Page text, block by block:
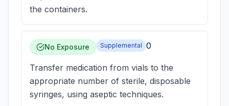
the containers.
No Exposure Supplemental 0
Transfer medication from vials to the
appropriate number of sterile, disposable
syringes, using aseptic techniques.